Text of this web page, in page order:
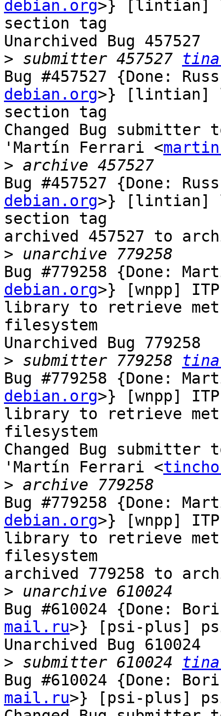
debian.org>} [lintian]
section tag
Unarchived Bug 457527
> submitter 457527
Bug #457527 {Done:
debian.org>} [lintian]
section tag
Changed Bug submitter
'Martín Ferrari <
>
Bug #457527 {Done:
debian.org>} [lintian]
section tag
archived 457527 to
>
Bug #779258 {Done:
debian.org>} [wnpp]
library to retrieve
filesystem
Unarchived Bug 779258
> submitter 779258
Bug #779258 {Done:
debian.org>} [wnpp]
library to retrieve
filesystem
Changed Bug submitter
'Martín Ferrari <
>
Bug #779258 {Done:
debian.org>} [wnpp]
library to retrieve
filesystem
archived 779258 to
>
Bug #610024 {Done:
mail.ru>} [psi-plus]
Unarchived Bug 610024
> submitter 610024
Bug #610024 {Done:
mail.ru>} [psi-plus]